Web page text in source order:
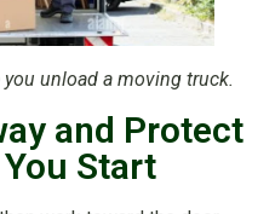
unload a moving truck.
and Protect
Start